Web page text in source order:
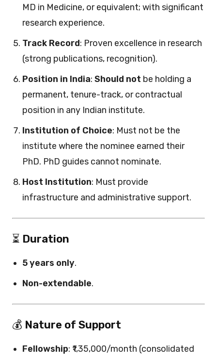
MD in Medicine, or equivalent; with significant
research experience.
Track Record: Proven excellence in research
(strong publications, recognition).
Position in India: Should not be holding a
permanent, tenure-track, or contractual
position in any Indian institute.
Institution of Choice: Must not be the
institute where the nominee earned their
PhD. PhD guides cannot nominate.
Host Institution: Must provide
infrastructure and administrative support.
⏳ Duration
5 years only.
Non-extendable.
💰 Nature of Support
Fellowship: ₹1,35,000/month (consolidated